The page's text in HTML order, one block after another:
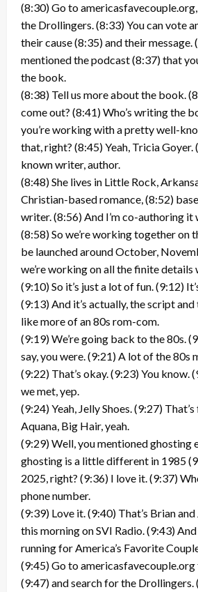
(8:30) Go to
the Drollingers. (8:33) You can vote
their cause (8:35) and their message.
mentioned the podcast (8:37) that
the book.
(8:38) Tell us more about the book.
come out? (8:41) Who’s writing the
you’re working with a pretty well-
that, right? (8:45) Yeah, Tricia Goyer.
known writer, author.
(8:48) She lives in Little Rock,
Christian-based romance, (8:52)
writer. (8:56) And I’m co-authoring it
(8:58) So we’re working together on
be launched around October,
we’re working on all the finite details
(9:10) So it’s just a lot of fun. (9:12)
(9:13) And it’s actually, the script
like more of an 80s rom-com.
(9:19) We’re going back to the 80s.
say, you were. (9:21) A lot of the 80s
(9:22) That’s okay. (9:23) You know.
we met, yep.
(9:24) Yeah, Jelly Shoes. (9:27)
Aquana, Big Hair, yeah.
(9:29) Well, you mentioned ghosting
ghosting is a little different in 1985
2025, right? (9:36) I love it. (9:37)
phone number.
(9:39) Love it. (9:40) That’s Brian
this morning on SVI Radio. (9:43)
running for America’s Favorite
(9:45) Go to
(9:47) and search for the Drollingers.